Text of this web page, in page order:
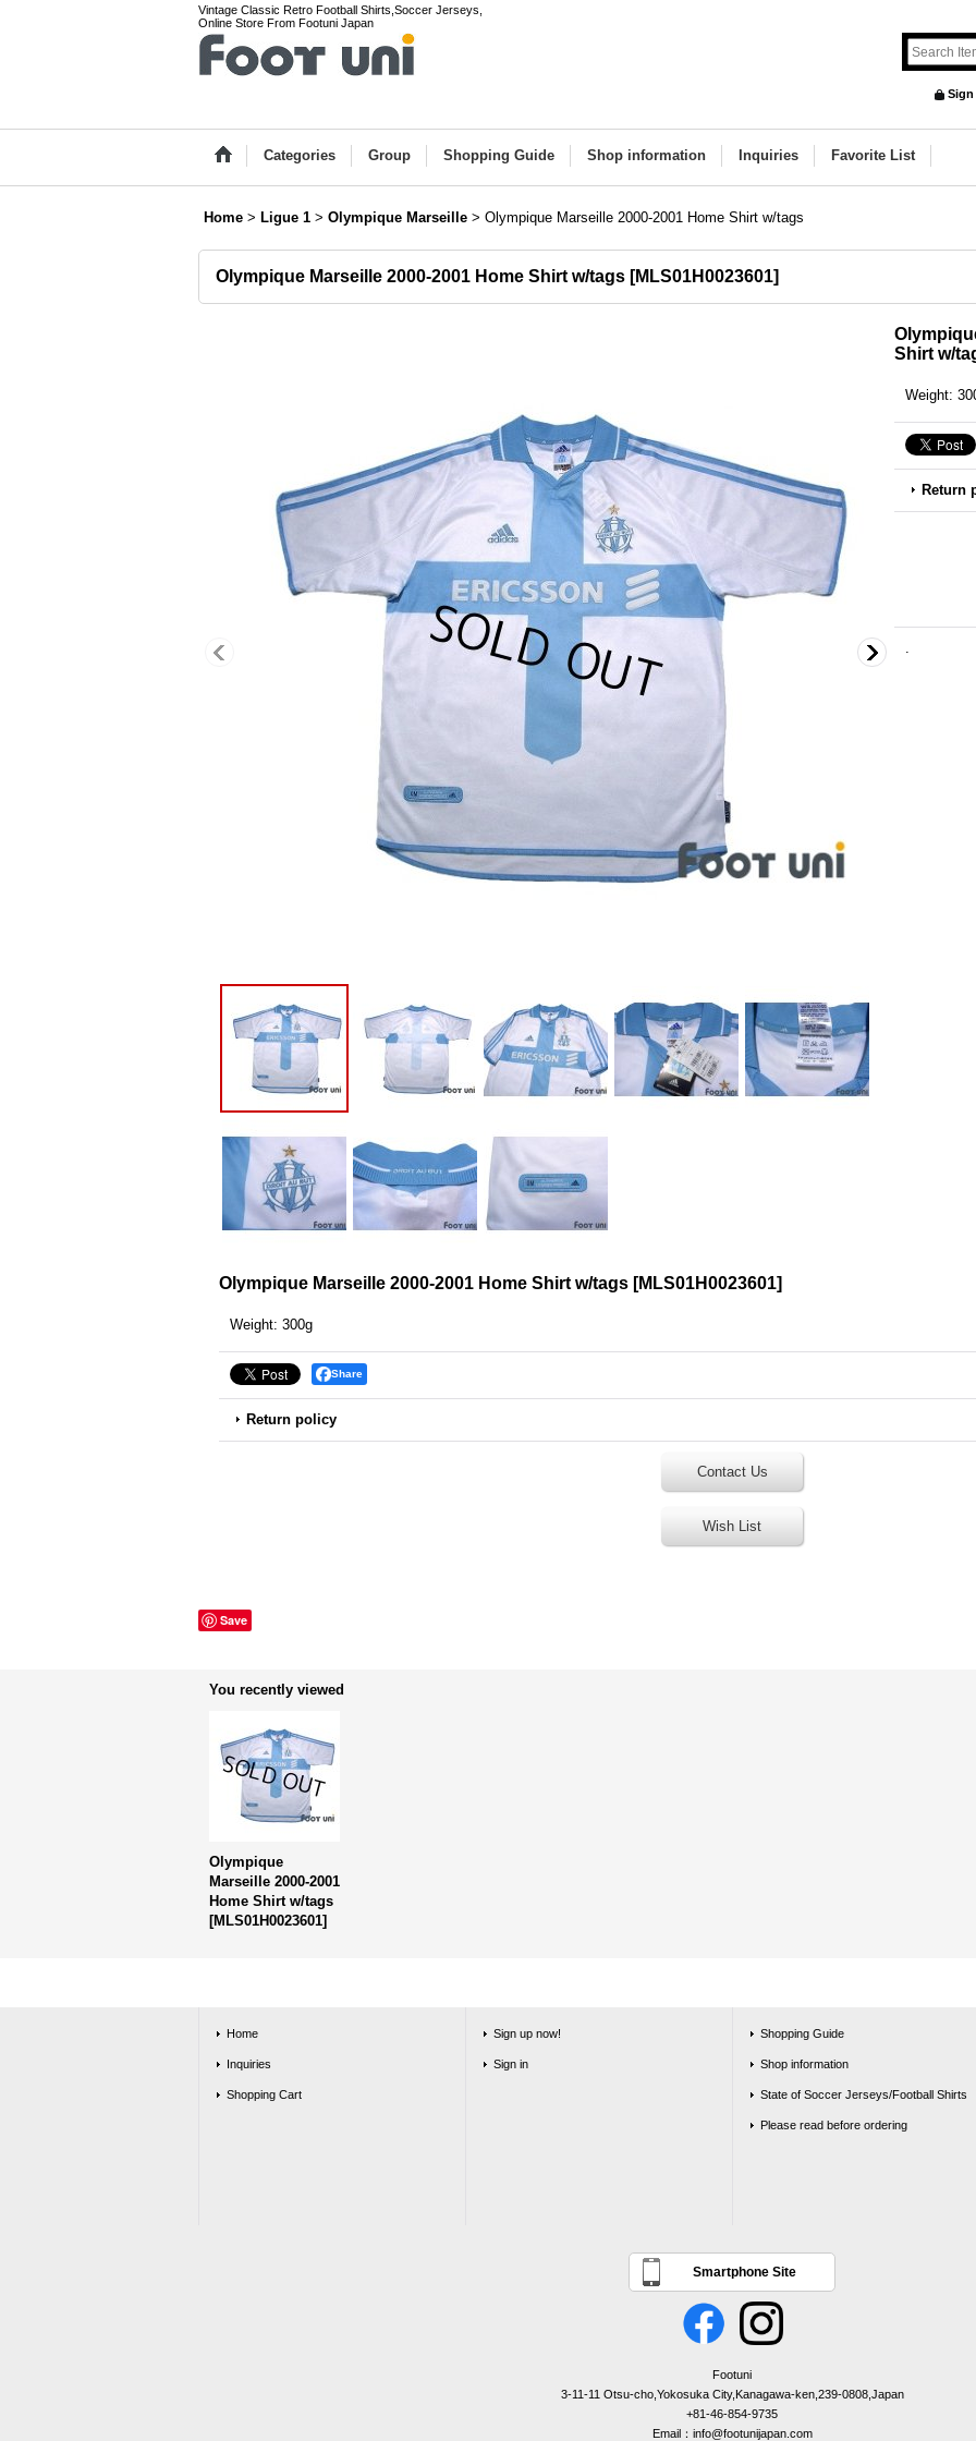
Vintage Classic Retro Football Shirts,Soccer Jerseys,
Online Store From Footuni Japan
Sign
Categories Group Shopping Guide Shop information Inquiries Favorite List
Home > Ligue 1 > Olympique Marseille > Olympique Marseille 2000-2001 Home Shirt w/tags
Olympique Marseille 2000-2001 Home Shirt w/tags [MLS01H0023601]
Shirt w/
Weight:
Return
.
Olympique Marseille 2000-2001 Home Shirt w/tags [MLS01H0023601]
Weight: 300g
Share
Return policy
Contact Us
Wish List
Save
You recently viewed
Olympique
Marseille 2000-2001
Home Shirt w/tags
[MLS01H0023601]
Home
Inquiries
Shopping Cart
Sign up now!
Sign in
Shopping Guide
Shop information
State of Soccer Jerseys/Football Shirts
Please read before ordering
Smartphone Site
Footuni
3-11-11 Otsu-cho,Yokosuka City,Kanagawa-ken,239-0808,Japan
+81-46-854-9735
Email：info@footunijapan.com